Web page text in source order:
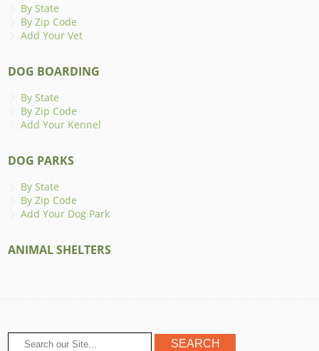
By State
By Zip Code
Add Your Vet
DOG BOARDING
By State
By Zip Code
Add Your Kennel
DOG PARKS
By State
By Zip Code
Add Your Dog Park
ANIMAL SHELTERS